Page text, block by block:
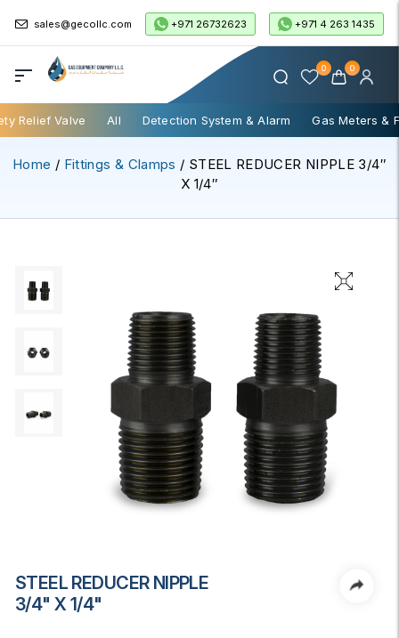
sales@gecollc.com +971 26732623 +971 4 263 1435
0 0
Relief Valve All Detection System & Alarm Gas Meters &
Home / Fittings & Clamps / STEEL REDUCER NIPPLE 3/4″
X 1/4″
STEEL REDUCER NIPPLE
3/4" X 1/4"